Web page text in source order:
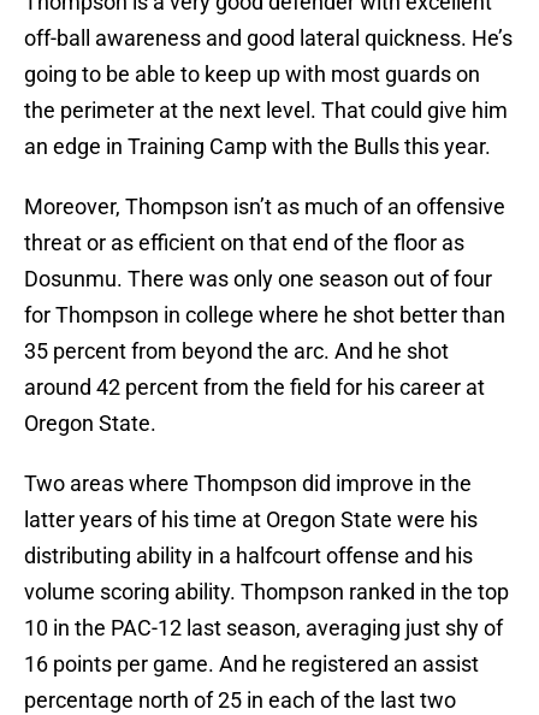
off-ball awareness and good lateral quickness. He’s
going to be able to keep up with most guards on
the perimeter at the next level. That could give him
an edge in Training Camp with the Bulls this year.
Moreover, Thompson isn’t as much of an offensive
threat or as efficient on that end of the floor as
Dosunmu. There was only one season out of four
for Thompson in college where he shot better than
35 percent from beyond the arc. And he shot
around 42 percent from the field for his career at
Oregon State.
Two areas where Thompson did improve in the
latter years of his time at Oregon State were his
distributing ability in a halfcourt offense and his
volume scoring ability. Thompson ranked in the top
10 in the PAC-12 last season, averaging just shy of
16 points per game. And he registered an assist
percentage north of 25 in each of the last two